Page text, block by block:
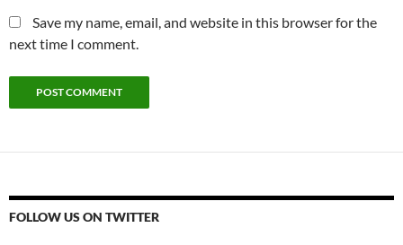
Save my name, email, and website in this browser for the
next time I comment.
FOLLOW US ON TWITTER